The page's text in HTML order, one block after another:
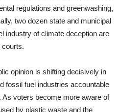
regulations and greenwashing,
two dozen state and municipal
industry of climate deception are
courts.
opinion is shifting decisively in
fossil fuel industries accountable
As voters become more aware of
by plastic waste and the